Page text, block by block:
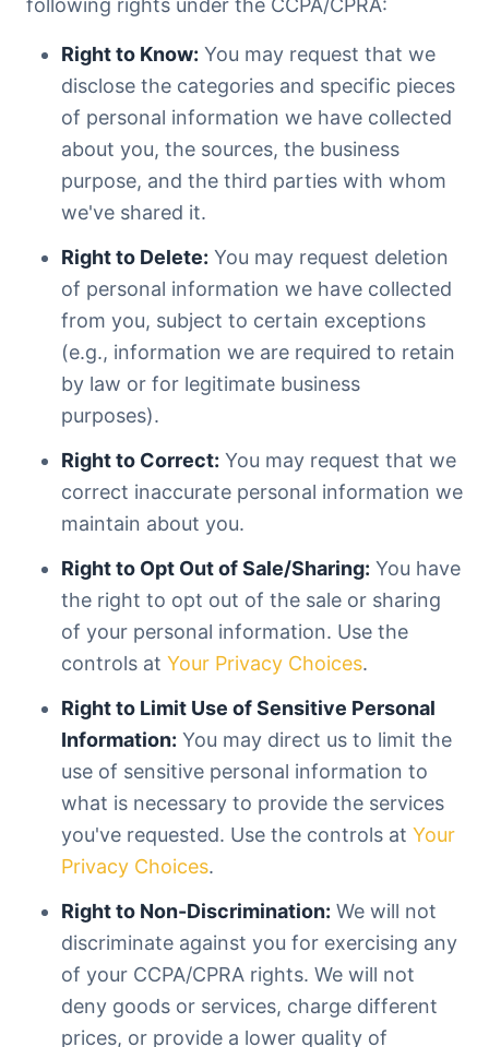
following rights under the CCPA/CPRA:
Right to Know: You may request that we
disclose the categories and specific pieces
of personal information we have collected
about you, the sources, the business
purpose, and the third parties with whom
we've shared it.
Right to Delete: You may request deletion
of personal information we have collected
from you, subject to certain exceptions
(e.g., information we are required to retain
by law or for legitimate business
purposes).
Right to Correct: You may request that we
correct inaccurate personal information we
maintain about you.
Right to Opt Out of Sale/Sharing: You have
the right to opt out of the sale or sharing
of your personal information. Use the
controls at Your Privacy Choices.
Right to Limit Use of Sensitive Personal
Information: You may direct us to limit the
use of sensitive personal information to
what is necessary to provide the services
you've requested. Use the controls at Your
Privacy Choices.
Right to Non-Discrimination: We will not
discriminate against you for exercising any
of your CCPA/CPRA rights. We will not
deny goods or services, charge different
prices, or provide a lower quality of